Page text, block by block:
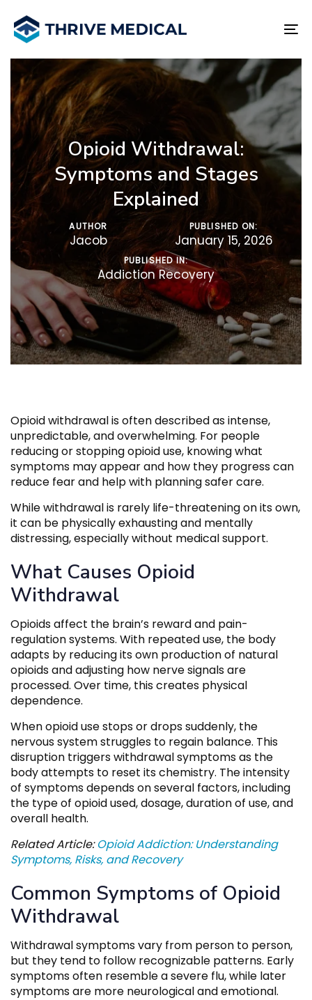
links
primary
Skip
content
Opioid Withdrawal:
Symptoms and Stages
Explained
AUTHOR
Jacob
PUBLISHED ON:
January 15, 2026
PUBLISHED IN:
Addiction Recovery
Opioid withdrawal is often described as intense,
unpredictable, and overwhelming. For people
reducing or stopping opioid use, knowing what
symptoms may appear and how they progress can
reduce fear and help with planning safer care.
While withdrawal is rarely life-threatening on its own,
it can be physically exhausting and mentally
distressing, especially without medical support.
What Causes Opioid
Withdrawal
Opioids affect the brain’s reward and pain-
regulation systems. With repeated use, the body
adapts by reducing its own production of natural
opioids and adjusting how nerve signals are
processed. Over time, this creates physical
dependence.
When opioid use stops or drops suddenly, the
nervous system struggles to regain balance. This
disruption triggers withdrawal symptoms as the
body attempts to reset its chemistry. The intensity
of symptoms depends on several factors, including
the type of opioid used, dosage, duration of use, and
overall health.
Related Article:Opioid Addiction: Understanding
Symptoms, Risks, and Recovery
Common Symptoms of Opioid
Withdrawal
Withdrawal symptoms vary from person to person,
but they tend to follow recognizable patterns. Early
symptoms often resemble a severe flu, while later
symptoms are more neurological and emotional.